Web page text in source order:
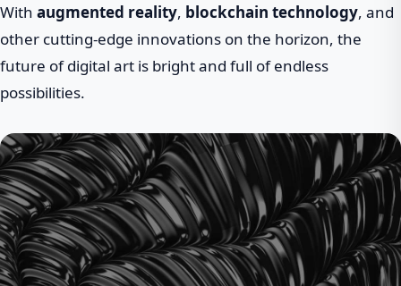
With augmented reality, blockchain technology, and
other cutting-edge innovations on the horizon, the
future of digital art is bright and full of endless
possibilities.